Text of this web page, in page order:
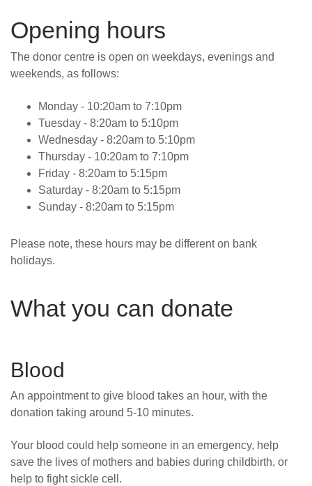
Opening hours
The donor centre is open on weekdays, evenings and
weekends, as follows:
Monday - 10:20am to 7:10pm
Tuesday - 8:20am to 5:10pm
Wednesday - 8:20am to 5:10pm
Thursday - 10:20am to 7:10pm
Friday - 8:20am to 5:15pm
Saturday - 8:20am to 5:15pm
Sunday - 8:20am to 5:15pm
Please note, these hours may be different on bank
holidays.
What you can donate
Blood
An appointment to give blood takes an hour, with the
donation taking around 5-10 minutes.
Your blood could help someone in an emergency, help
save the lives of mothers and babies during childbirth, or
help to fight sickle cell.